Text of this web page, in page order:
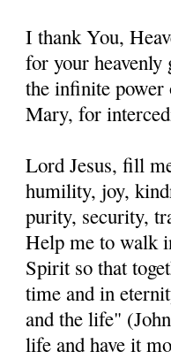
I thank You,
for your
the infinite
Mary, for
Lord Jesus, fill
humility, joy,
purity, security,
Help me to walk
Spirit so that
time and in
and the life"
life and have it